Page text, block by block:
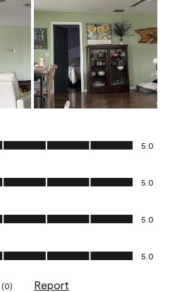
out of 5
5.0
out of 5
5.0
out of 5
5.0
out of 5
5.0
(0) Report